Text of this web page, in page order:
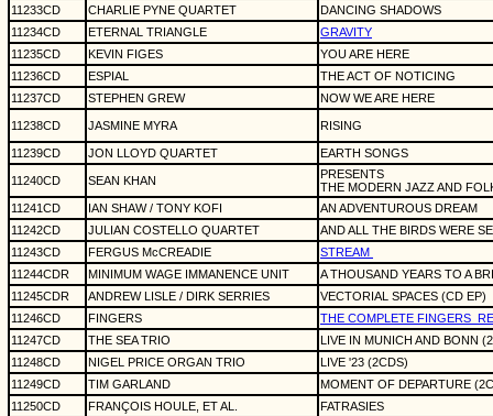
11233CD
CHARLIE PYNE QUARTET
DANCING SHADOWS
11234CD
ETERNAL TRIANGLE
GRAVITY
11235CD
KEVIN FIGES
YOU ARE HERE
11236CD
ESPIAL
THE ACT OF NOTICING
11237CD
STEPHEN GREW NOW WE ARE HERE
11238CD JASMINE MYRA RISING
11239CD JON LLOYD QUARTET EARTH SONGS
11240CD SEAN KHAN
PRESENTS
THE MODERN JAZZ AND
11241CD
IAN SHAW / TONY KOFI
AN ADVENTUROUS DREAM
11242CD
JULIAN COSTELLO QUARTET
AND ALL THE BIRDS WERE
11243CD
FERGUS McCREADIE
STREAM
11244CDR
MINIMUM WAGE IMMANENCE UNIT
A THOUSAND YEARS TO A
11245CDR
ANDREW LISLE / DIRK SERRIES
VECTORIAL SPACES (CD EP)
11246CD
FINGERS THE COMPLETE FINGERS
11247CD
THE SEA TRIO
LIVE IN MUNICH AND BONN
11248CD
NIGEL PRICE ORGAN TRIO
LIVE '23 (2CDS)
11249CD
TIM GARLAND
MOMENT OF DEPARTURE
11250CD
FRANÇOIS HOULE, ET AL. FATRASIES